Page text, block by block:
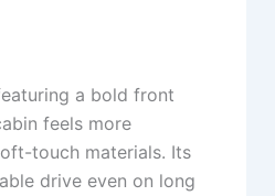
a bold front
feels more
touch materials. Its
drive even on long